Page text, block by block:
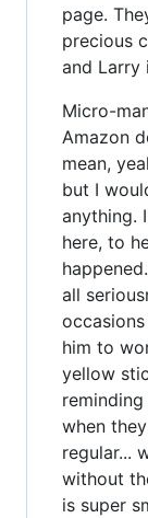
page.
precious
and Larry
Micro-
Amazon
mean,
but I
anything.
here, to
all
him to
yellow
when
regular...
without
is super